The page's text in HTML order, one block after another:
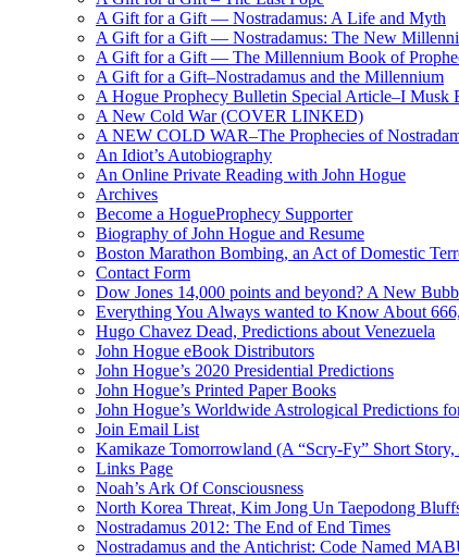
A Gift for a Gift — Nostradamus: A Life and Myth
A Gift for a Gift — Nostradamus: The New
A Gift for a Gift — The Millennium Book of
A Gift for a Gift–Nostradamus and the Millennium
A Hogue Prophecy Bulletin Special Article–I Musk
A New Cold War (COVER LINKED)
A NEW COLD WAR–The Prophecies of
An Idiot’s Autobiography
An Online Private Reading with John Hogue
Archives
Become a HogueProphecy Supporter
Biography of John Hogue and Resume
Boston Marathon Bombing, an Act of Domestic
Contact Form
Dow Jones 14,000 points and beyond? A New
Everything You Always wanted to Know About
Hugo Chavez Dead, Predictions about Venezuela
John Hogue eBook Distributors
John Hogue’s 2020 Presidential Predictions
John Hogue’s Printed Paper Books
John Hogue’s Worldwide Astrological Predictions
Join Email List
Kamikaze Tomorrowland (A “Scry-Fy” Short
Links Page
Noah’s Ark Of Consciousness
North Korea Threat, Kim Jong Un Taepodong
Nostradamus 2012: The End of End Times
Nostradamus and the Antichrist: Code Named